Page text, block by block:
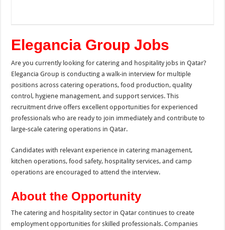
Elegancia Group Jobs
Are you currently looking for catering and hospitality jobs in Qatar?
Elegancia Group is conducting a walk-in interview for multiple
positions across catering operations, food production, quality
control, hygiene management, and support services. This
recruitment drive offers excellent opportunities for experienced
professionals who are ready to join immediately and contribute to
large-scale catering operations in Qatar.
Candidates with relevant experience in catering management,
kitchen operations, food safety, hospitality services, and camp
operations are encouraged to attend the interview.
About the Opportunity
The catering and hospitality sector in Qatar continues to create
employment opportunities for skilled professionals. Companies